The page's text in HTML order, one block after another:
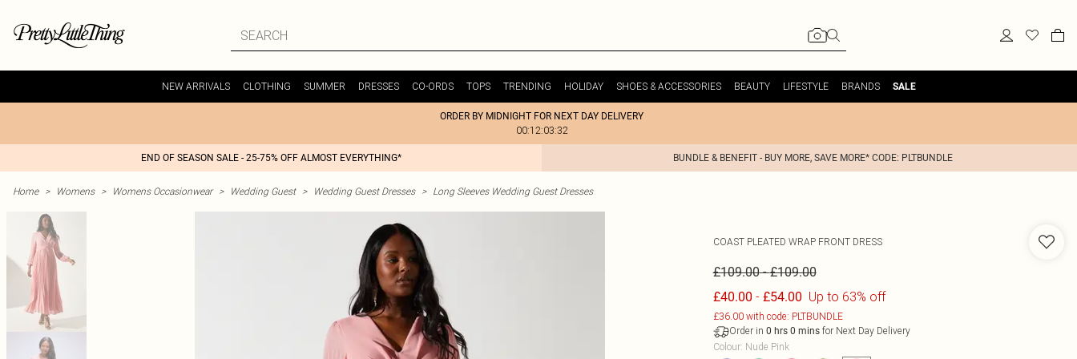
NEW ARRIVALS CLOTHING SUMMER DRESSES CO-ORDS TOPS TRENDING HOLIDAY SHOES & ACCESSORIES BEAUTY LIFESTYLE BRANDS SALE
ORDER BY MIDNIGHT FOR NEXT DAY DELIVERY
00:12:03:32
END OF SEASON SALE - 25-75% OFF ALMOST EVERYTHING* BUNDLE & BENEFIT - BUY MORE, SAVE MORE* CODE: PLTBUNDLE
Home > Womens > Womens Occasionwear > Wedding Guest > Wedding Guest Dresses > Long Sleeves Wedding Guest Dresses
COAST PLEATED WRAP FRONT DRESS
£109.00-£109.00
£40.00 - £54.00 Up to 63% off
£36.00 with code: PLTBUNDLE
Order in 0 hrs 0 minsfor Next Day Delivery
Colour: Nude Pink